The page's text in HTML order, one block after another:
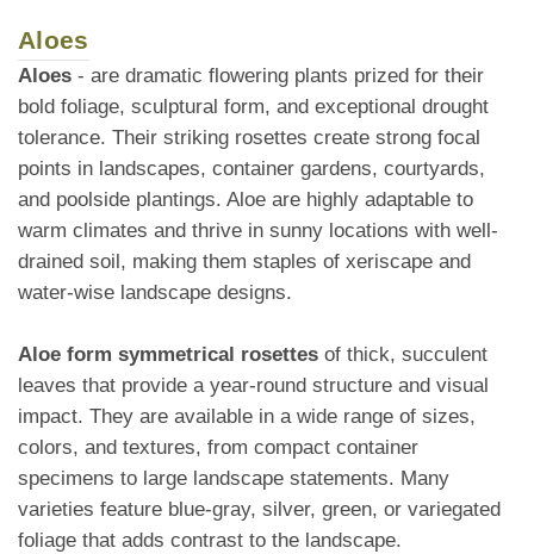
Aloes
Aloes - are dramatic flowering plants prized for their
bold foliage, sculptural form, and exceptional drought
tolerance. Their striking rosettes create strong focal
points in landscapes, container gardens, courtyards,
and poolside plantings. Aloe are highly adaptable to
warm climates and thrive in sunny locations with well-
drained soil, making them staples of xeriscape and
water-wise landscape designs.
Aloe form symmetrical rosettes of thick, succulent
leaves that provide a year-round structure and visual
impact. They are available in a wide range of sizes,
colors, and textures, from compact container
specimens to large landscape statements. Many
varieties feature blue-gray, silver, green, or variegated
foliage that adds contrast to the landscape.